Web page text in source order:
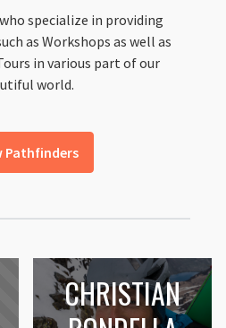
specialize in providing
as Workshops as well as
in various part of our
world.
Pathfinders
CHRISTIAN